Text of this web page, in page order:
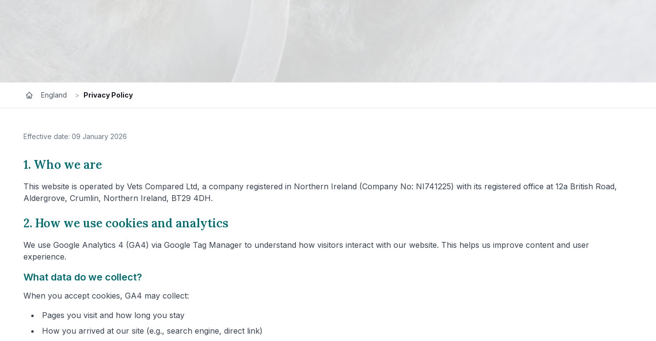
England > Privacy Policy
Effective date: 09 January 2026
1. Who we are
This website is operated by Vets Compared Ltd, a company registered in Northern Ireland (Company No: NI741225) with its registered office at 12a British Road,
Aldergrove, Crumlin, Northern Ireland, BT29 4DH.
2. How we use cookies and analytics
We use Google Analytics 4 (GA4) via Google Tag Manager to understand how visitors interact with our website. This helps us improve content and user
experience.
What data do we collect?
When you accept cookies, GA4 may collect:
Pages you visit and how long you stay
How you arrived at our site (e.g., search engine, direct link)